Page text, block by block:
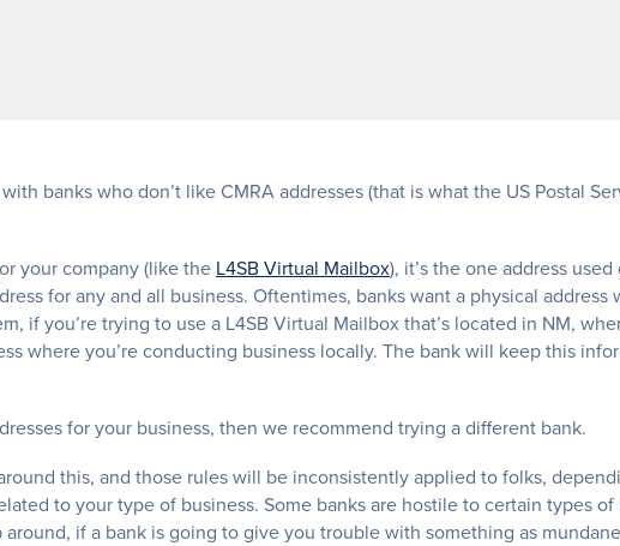
banks who don’t like CMRA addresses (that is what the US Postal
your company (like the L4SB Virtual Mailbox), it’s the one address
for any and all business. Oftentimes, banks want a physical
if you’re trying to use a L4SB Virtual Mailbox that’s located in NM,
where you’re conducting business locally. The bank will keep this
for your business, then we recommend trying a different bank.
this, and those rules will be inconsistently applied to folks,
to your type of business. Some banks are hostile to certain types
if a bank is going to give you trouble with something as